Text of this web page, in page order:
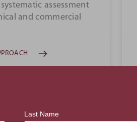
to develop
solutions at